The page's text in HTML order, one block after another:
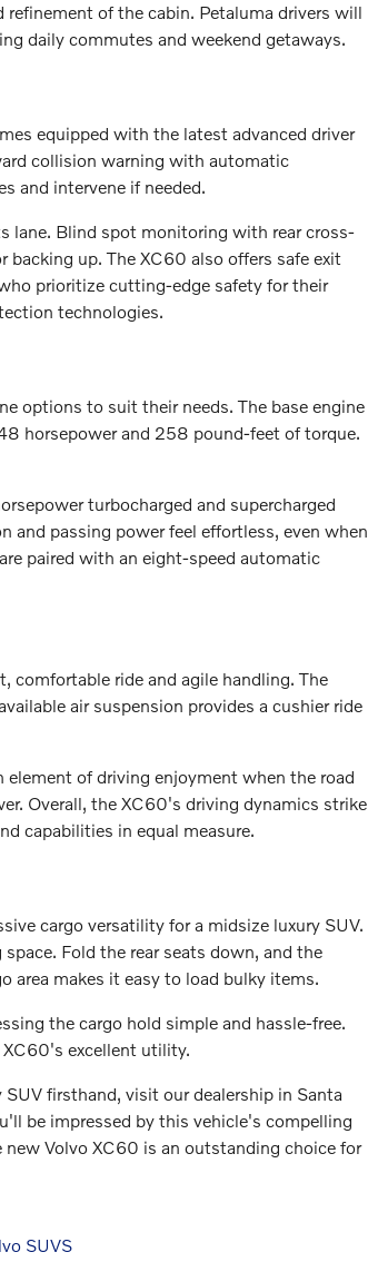
of the cabin. Petaluma drivers will
daily commutes and weekend getaways.
equipped with the latest advanced driver
collision warning with automatic
and intervene if needed.
lane. Blind spot monitoring with rear cross-
backing up. The XC60 also offers safe exit
prioritize cutting-edge safety for their
technologies.
options to suit their needs. The base engine
horsepower and 258 pound-feet of torque.
turbocharged and supercharged
and passing power feel effortless, even when
paired with an eight-speed automatic
comfortable ride and agile handling. The
air suspension provides a cushier ride
of driving enjoyment when the road
Overall, the XC60's driving dynamics strike
capabilities in equal measure.
cargo versatility for a midsize luxury SUV.
Fold the rear seats down, and the
area makes it easy to load bulky items.
the cargo hold simple and hassle-free.
excellent utility.
firsthand, visit our dealership in Santa
be impressed by this vehicle's compelling
Volvo XC60 is an outstanding choice for
SUVS